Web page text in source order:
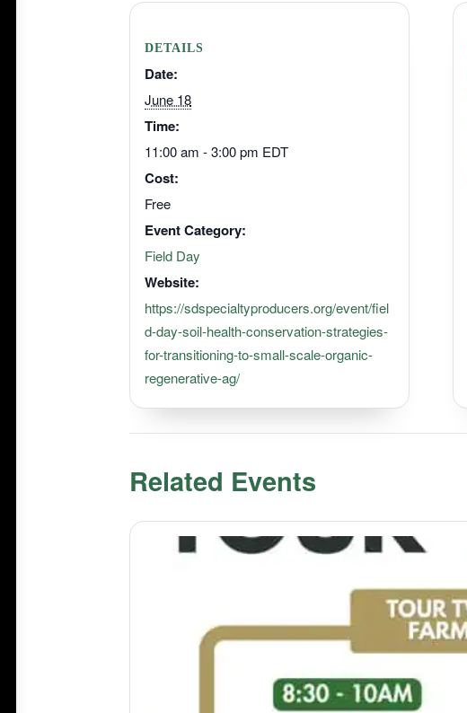
DETAILS
Date:
June 18
Time:
11:00 am - 3:00 pm EDT
Cost:
Free
Event Category:
Field Day
Website:
https://sdspecialtyproducers.org/event/fiel
d-day-soil-health-conservation-strategies-
for-transitioning-to-small-scale-organic-
regenerative-ag/
Related Events